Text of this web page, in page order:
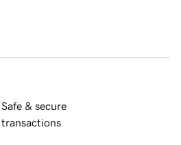
Safe & secure
transactions